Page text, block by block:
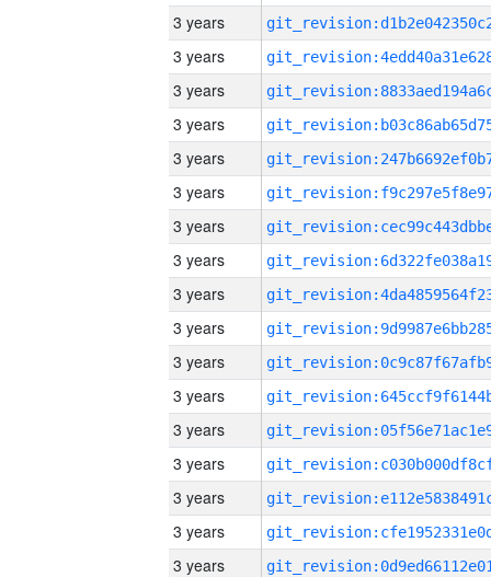
3 years
3 years
3 years
3 years
3 years
3 years
3 years
3 years
3 years
3 years
3 years
3 years
3 years
3 years
3 years
3 years
3 years